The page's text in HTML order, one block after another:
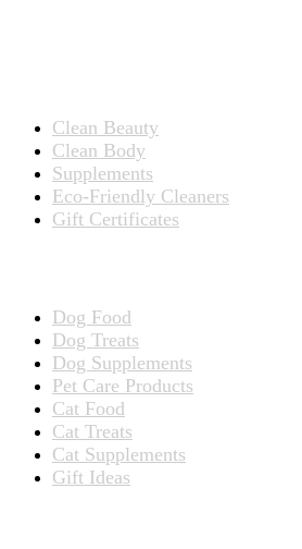
Clean Beauty
Clean Body
Supplements
Eco-Friendly Cleaners
Gift Certificates
Dog Food
Dog Treats
Dog Supplements
Pet Care Products
Cat Food
Cat Treats
Cat Supplements
Gift Ideas